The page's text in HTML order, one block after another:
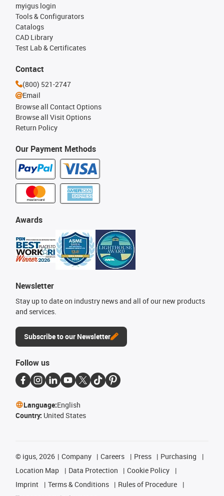
Our Payment Methods
myigus login
Tools & Configurators
Catalogs
CAD Library
Test Lab & Certificates
Awards
Newsletter
Stay up to date on industry news and all of our new products
and services.
Subscribe to our Newsletter
Contact
(800) 521-2747
Email
Browse all Contact Options
Browse all Visit Options
Return Policy
Follow us
Language:English
Country: United States
© igus, 2026 Company Careers Press
Purchasing
Location Map
Data Protection
Cookie Policy
Imprint
Terms & Conditions
Rules of Procedure